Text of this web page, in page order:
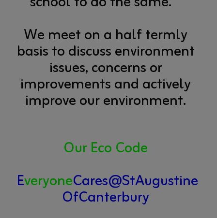
We meet on a half termly
basis to discuss environment
issues, concerns or
improvements and actively
improve our environment.
Our Eco Code
EveryoneCares@StAugustine
OfCanterbury